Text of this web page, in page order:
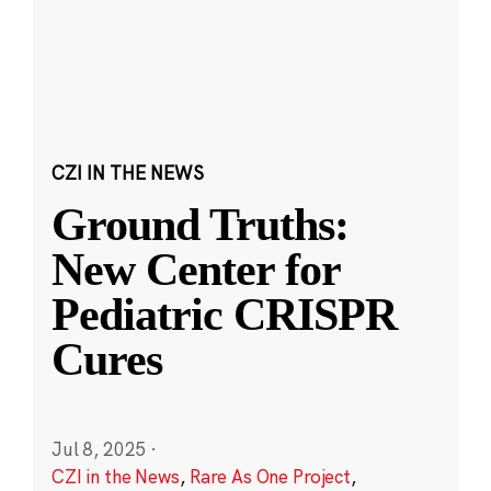
CZI IN THE NEWS
Ground Truths:
New Center for
Pediatric CRISPR
Cures
Jul 8, 2025 ·
CZI in the News, Rare As One Project,